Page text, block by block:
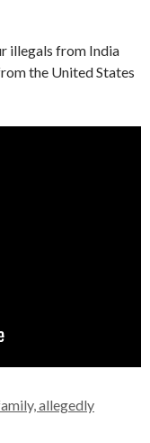
illegals from India
the United States
allegedly